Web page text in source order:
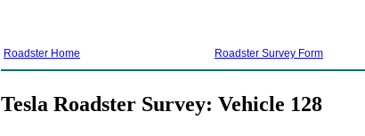
Roadster Home Roadster Survey Form
Tesla Roadster Survey: Vehicle 128